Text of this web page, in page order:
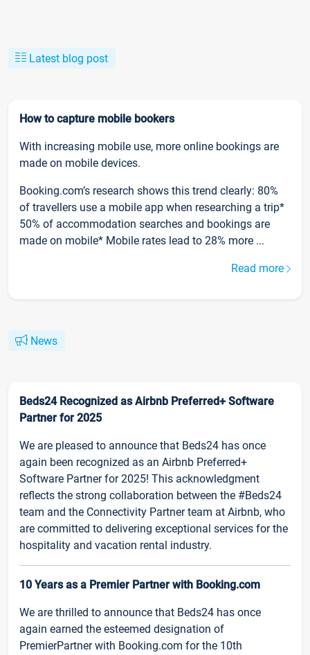
Latest blog post
How to capture mobile bookers
With increasing mobile use, more online bookings are
made on mobile devices.
Booking.com’s research shows this trend clearly: 80%
of travellers use a mobile app when researching a trip*
50% of accommodation searches and bookings are
made on mobile* Mobile rates lead to 28% more ...
Read more
News
Beds24 Recognized as Airbnb Preferred+ Software
Partner for 2025
We are pleased to announce that Beds24 has once
again been recognized as an Airbnb Preferred+
Software Partner for 2025! This acknowledgment
reflects the strong collaboration between the #Beds24
team and the Connectivity Partner team at Airbnb, who
are committed to delivering exceptional services for the
hospitality and vacation rental industry.
10 Years as a Premier Partner with Booking.com
We are thrilled to announce that Beds24 has once
again earned the esteemed designation of
PremierPartner with Booking.com for the 10th